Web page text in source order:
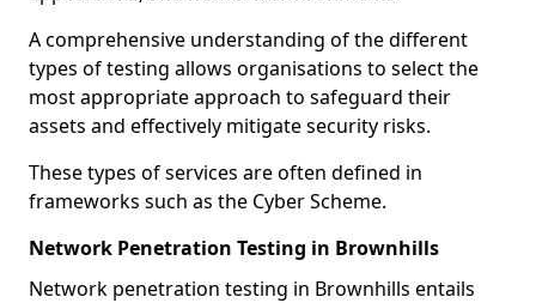
A comprehensive understanding of the different
types of testing allows organisations to select the
most appropriate approach to safeguard their
assets and effectively mitigate security risks.
These types of services are often defined in
frameworks such as the Cyber Scheme.
Network Penetration Testing in Brownhills
Network penetration testing in Brownhills entails